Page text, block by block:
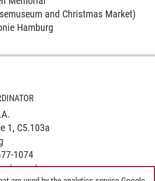
and Christmas Market)
Hamburg
1, C5.103a
1074